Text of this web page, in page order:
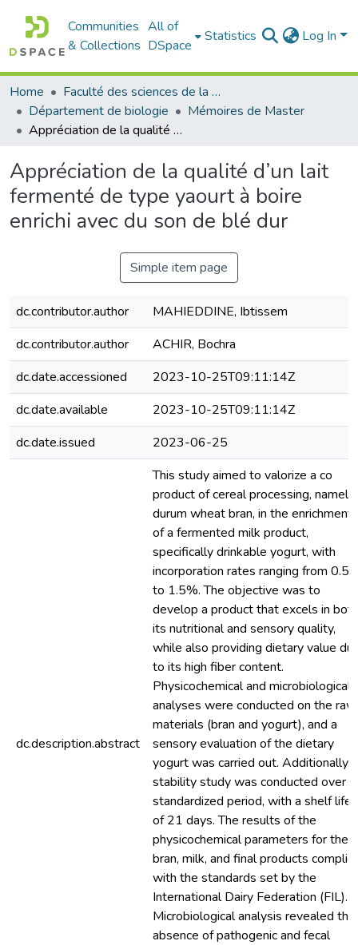
Communities
& Collections
All of
DSpace
Statistics Log In
Home
Faculté des sciences de la nature et de la vie
Département de biologie
Mémoires de Master
Appréciation de la qualité d’un lait fermenté de type yaourt à boire enrichi avec du son de blé dur
Appréciation de la qualité d’un lait
fermenté de type yaourt à boire
enrichi avec du son de blé dur
Simple item page
dc.contributor.author
MAHIEDDINE, Ibtissem
dc.contributor.author
ACHIR, Bochra
dc.date.accessioned
2023-10-25T09:11:14Z
dc.date.available
2023-10-25T09:11:14Z
dc.date.issued
2023-06-25
dc.description.abstract
This study aimed to valorize a co
product of cereal processing, namely
durum wheat bran, in the enrichment
of a fermented milk product,
specifically drinkable yogurt, with
incorporation rates ranging from
to 1.5%. The objective was to
develop a product that excels in both
its nutritional and sensory quality,
while also providing dietary value
to its high fiber content.
Physicochemical and microbiological
analyses were conducted on the raw
materials (bran and yogurt), and a
sensory evaluation of the dietary
yogurt was carried out. Additionally,
stability study was conducted over a
standardized period, with a shelf life
of 21 days. The results of the
physicochemical parameters for the
bran, milk, and final products
with the standards set by the
International Dairy Federation (FIL).
Microbiological analysis revealed the
absence of pathogenic and fecal